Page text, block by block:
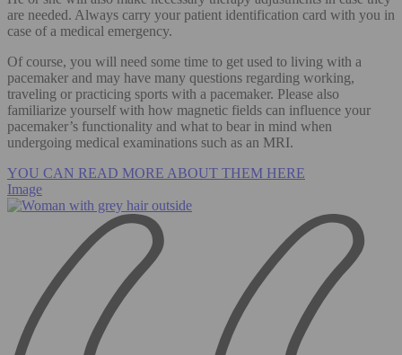
are needed. Always carry your patient identification card with you in
case of a medical emergency.
Of course, you will need some time to get used to living with a
pacemaker and may have many questions regarding working,
traveling or practicing sports with a pacemaker. Please also
familiarize yourself with how magnetic fields can influence your
pacemaker’s functionality and what to bear in mind when
undergoing medical examinations such as an MRI.
YOU CAN READ MORE ABOUT THEM HERE
Image